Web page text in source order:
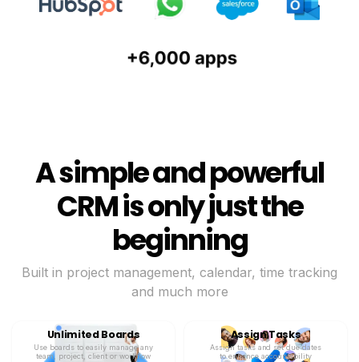
A simple and powerful
CRM is only just the
beginning
Built in project management, calendar, time tracking
and much more
Unlimited Boards
Use boards to easily manage any
team, project, client or workflow
Assign Tasks
Assign tasks and set due dates
to enhance accountability